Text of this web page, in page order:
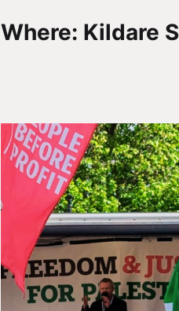
Where: Kildare